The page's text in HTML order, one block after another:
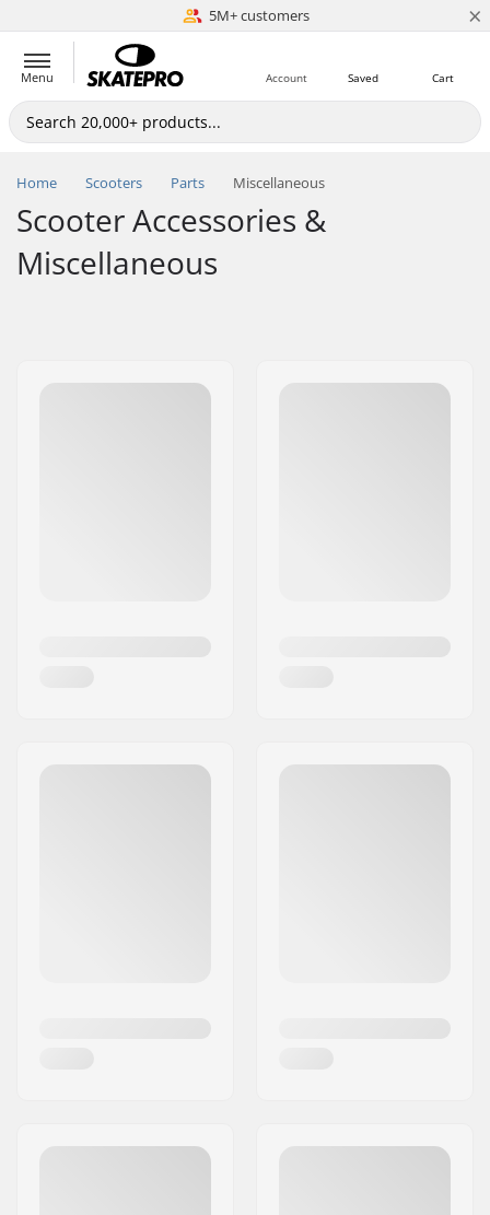
5M+ customers
Est. 1996 ×
Menu Cart
Saved
Account
Home Scooters Parts Miscellaneous
Scooter Accessories &
Miscellaneous